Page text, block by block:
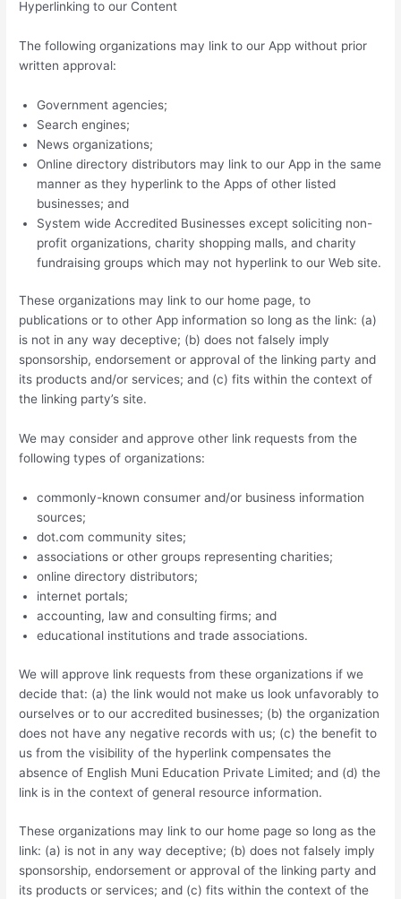
Hyperlinking to our Content
The following organizations may link to our App without prior
written approval:
Government agencies;
Search engines;
News organizations;
Online directory distributors may link to our App in the same
manner as they hyperlink to the Apps of other listed
businesses; and
System wide Accredited Businesses except soliciting non-
profit organizations, charity shopping malls, and charity
fundraising groups which may not hyperlink to our Web site.
These organizations may link to our home page, to
publications or to other App information so long as the link: (a)
is not in any way deceptive; (b) does not falsely imply
sponsorship, endorsement or approval of the linking party and
its products and/or services; and (c) fits within the context of
the linking party’s site.
We may consider and approve other link requests from the
following types of organizations:
commonly-known consumer and/or business information
sources;
dot.com community sites;
associations or other groups representing charities;
online directory distributors;
internet portals;
accounting, law and consulting firms; and
educational institutions and trade associations.
We will approve link requests from these organizations if we
decide that: (a) the link would not make us look unfavorably to
ourselves or to our accredited businesses; (b) the organization
does not have any negative records with us; (c) the benefit to
us from the visibility of the hyperlink compensates the
absence of English Muni Education Private Limited; and (d) the
link is in the context of general resource information.
These organizations may link to our home page so long as the
link: (a) is not in any way deceptive; (b) does not falsely imply
sponsorship, endorsement or approval of the linking party and
its products or services; and (c) fits within the context of the